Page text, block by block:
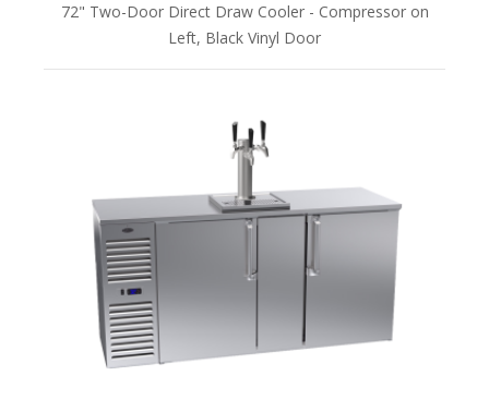
72" Two-Door Direct Draw Cooler - Compressor on
Left, Black Vinyl Door